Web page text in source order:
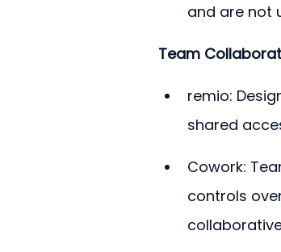
and are not
Team
remio:
shared
Cowork:
controls